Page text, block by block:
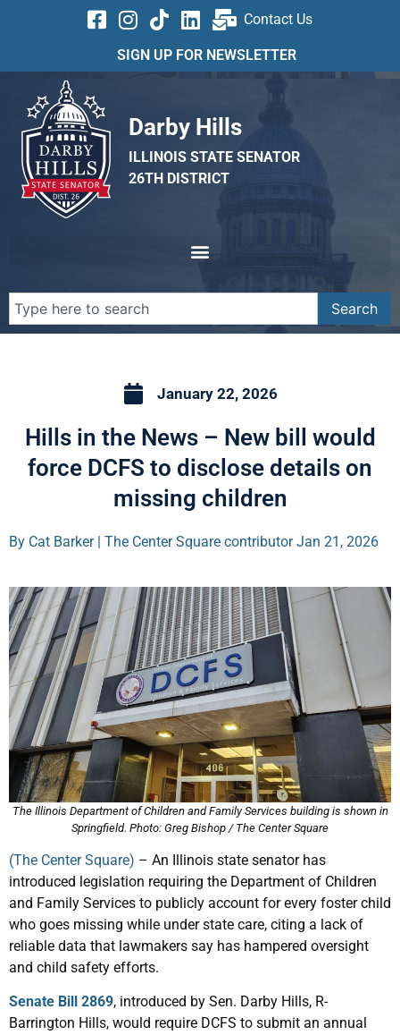
Contact Us
SIGN UP FOR NEWSLETTER
Darby Hills
ILLINOIS STATE SENATOR
26TH DISTRICT
Search
January 22, 2026
Hills in the News – New bill would
force DCFS to disclose details on
missing children
By Cat Barker | The Center Square contributor Jan 21, 2026
The Illinois Department of Children and Family Services building is shown in
Springfield. Photo: Greg Bishop / The Center Square
(The Center Square) – An Illinois state senator has
introduced legislation requiring the Department of Children
and Family Services to publicly account for every foster child
who goes missing while under state care, citing a lack of
reliable data that lawmakers say has hampered oversight
and child safety efforts.
Senate Bill 2869, introduced by Sen. Darby Hills, R-
Barrington Hills, would require DCFS to submit an annual